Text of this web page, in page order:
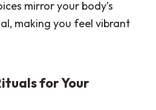
mirror your body’s
making you feel vibrant